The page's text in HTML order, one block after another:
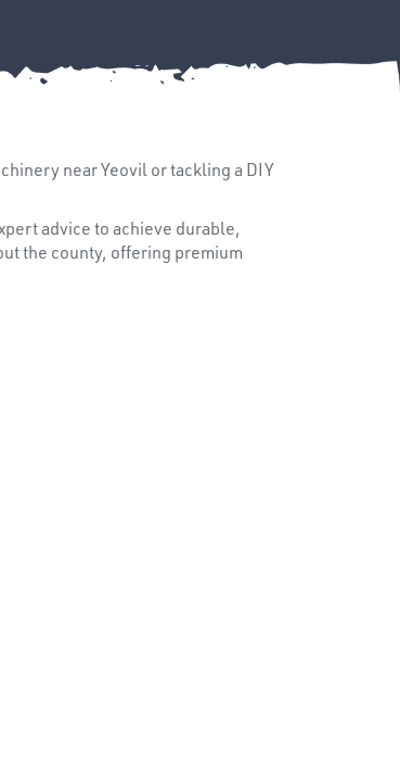
near Yeovil or tackling a DIY
advice to achieve durable,
the county, offering premium